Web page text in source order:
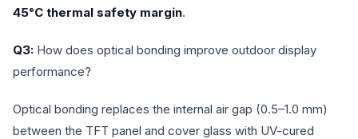
45°C thermal safety margin.
Q3: How does optical bonding improve outdoor display
performance?
Optical bonding replaces the internal air gap (0.5–1.0 mm)
between the TFT panel and cover glass with UV-cured